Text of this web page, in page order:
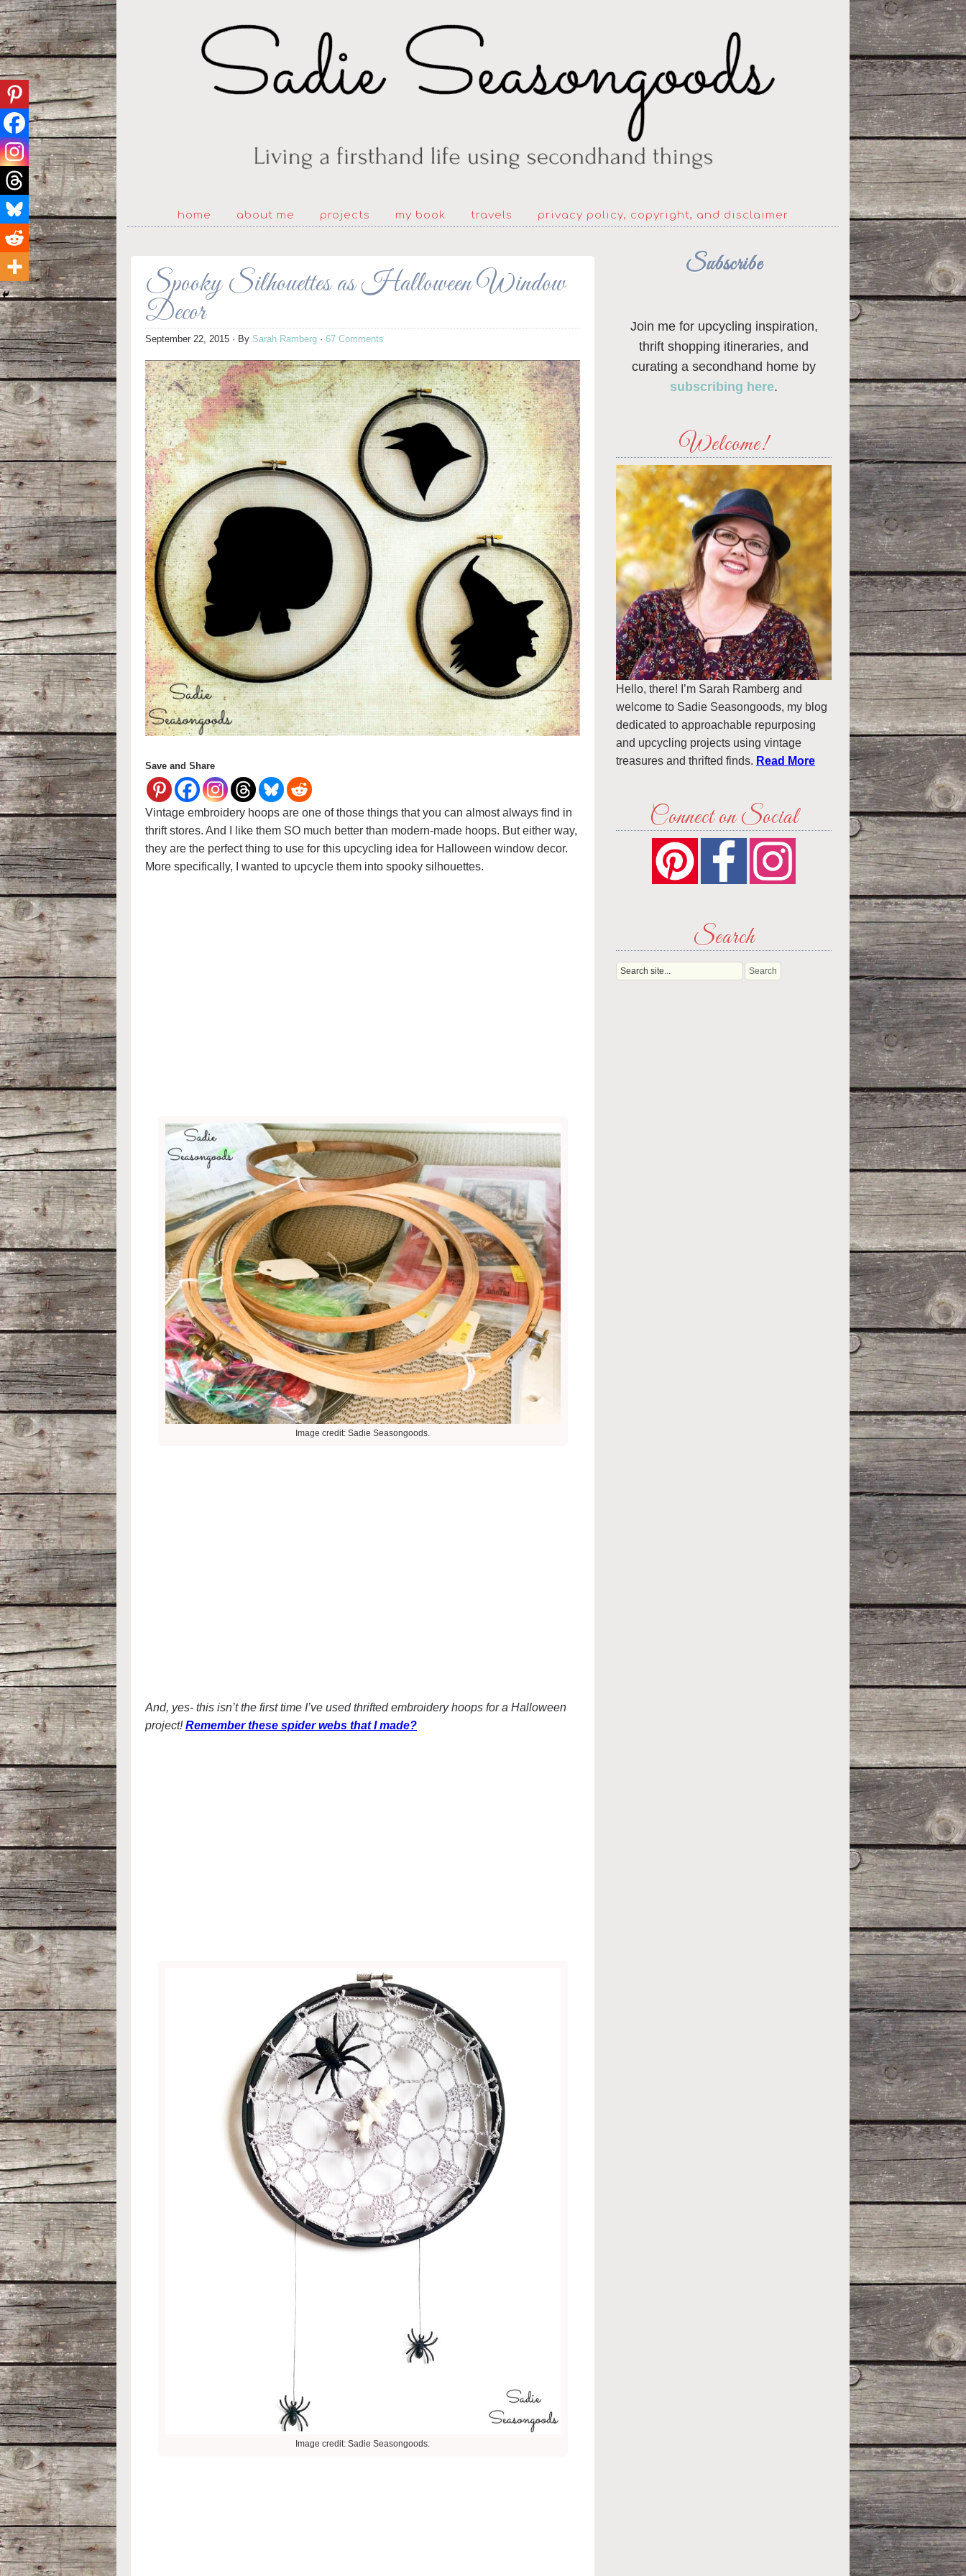
home about me projects my book travels privacy policy, copyright, and disclaimer
Spooky Silhouettes as Halloween Window
Decor
September 22, 2015 · By Sarah Ramberg · 67 Comments
Save and Share
Vintage embroidery hoops are one of those things that you can almost always find in
thrift stores. And I like them SO much better than modern-made hoops. But either way,
they are the perfect thing to use for this upcycling idea for Halloween window decor.
More specifically, I wanted to upcycle them into spooky silhouettes.
Image credit: Sadie Seasongoods.
And, yes- this isn’t the first time I’ve used thrifted embroidery hoops for a Halloween
project!Remember these spider webs that I made?
Image credit: Sadie Seasongoods.
Subscribe
Join me for upcycling inspiration,
thrift shopping itineraries, and
curating a secondhand home by
subscribing here.
Welcome!
Hello, there! I’m Sarah Ramberg and
welcome to Sadie Seasongoods, my blog
dedicated to approachable repurposing
and upcycling projects using vintage
treasures and thrifted finds. Read More
Connect on Social
Search